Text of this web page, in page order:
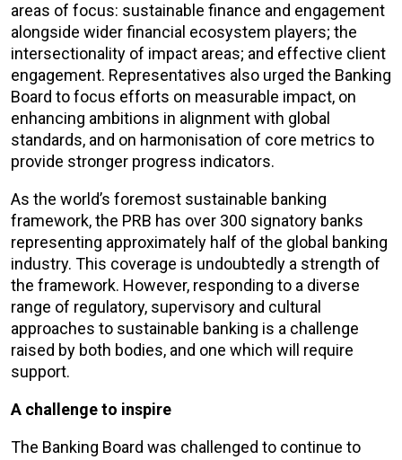
areas of focus: sustainable finance and engagement
alongside wider financial ecosystem players; the
intersectionality of impact areas; and effective client
engagement. Representatives also urged the Banking
Board to focus efforts on measurable impact, on
enhancing ambitions in alignment with global
standards, and on harmonisation of core metrics to
provide stronger progress indicators.
As the world’s foremost sustainable banking
framework, the PRB has over 300 signatory banks
representing approximately half of the global banking
industry. This coverage is undoubtedly a strength of
the framework. However, responding to a diverse
range of regulatory, supervisory and cultural
approaches to sustainable banking is a challenge
raised by both bodies, and one which will require
support.
A challenge to inspire
The Banking Board was challenged to continue to